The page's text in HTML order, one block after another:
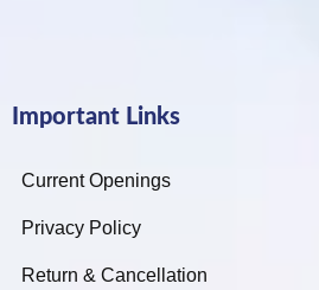
Important Links
Current Openings
Privacy Policy
Return & Cancellation